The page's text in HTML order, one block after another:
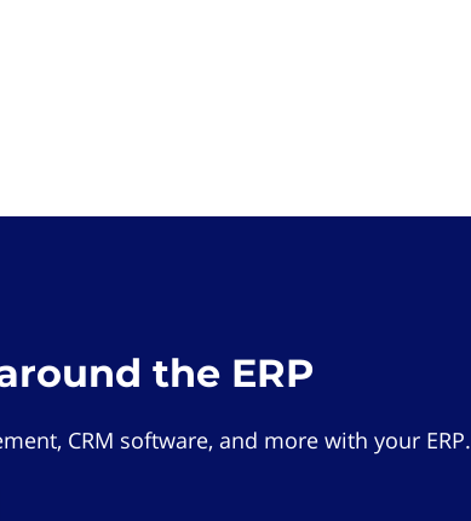
the ERP
CRM software, and more with your ERP.